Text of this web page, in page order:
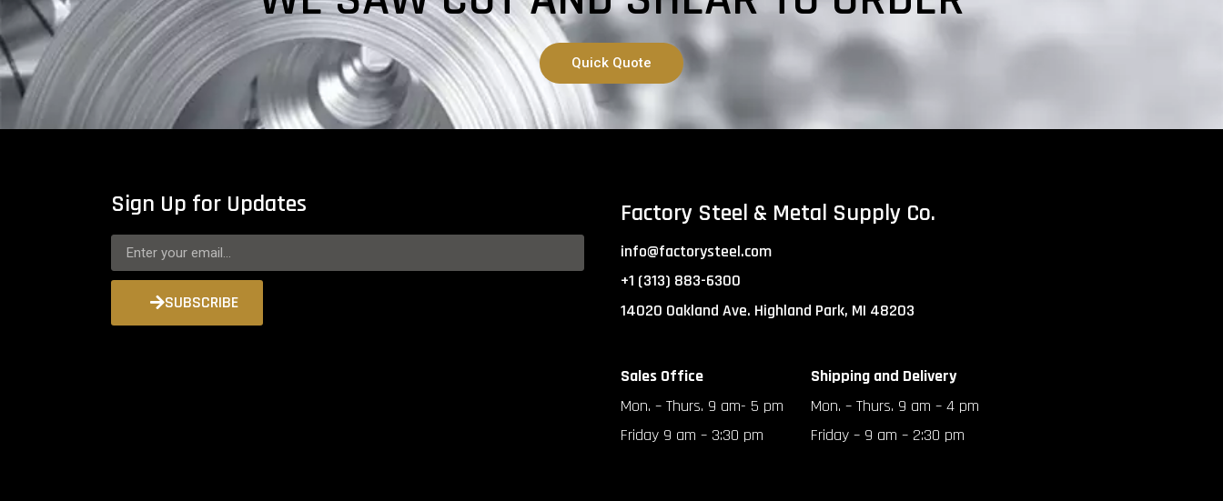
Quick Quote
Sign Up for Updates
SUBSCRIBE
Factory Steel & Metal Supply Co.
info@factorysteel.com
+1 (313) 883-6300
14020 Oakland Ave. Highland Park, MI 48203
Sales Office
Mon. – Thurs. 9 am- 5 pm
Friday 9 am – 3:30 pm
Shipping and Delivery
Mon. – Thurs. 9 am – 4 pm
Friday – 9 am – 2:30 pm